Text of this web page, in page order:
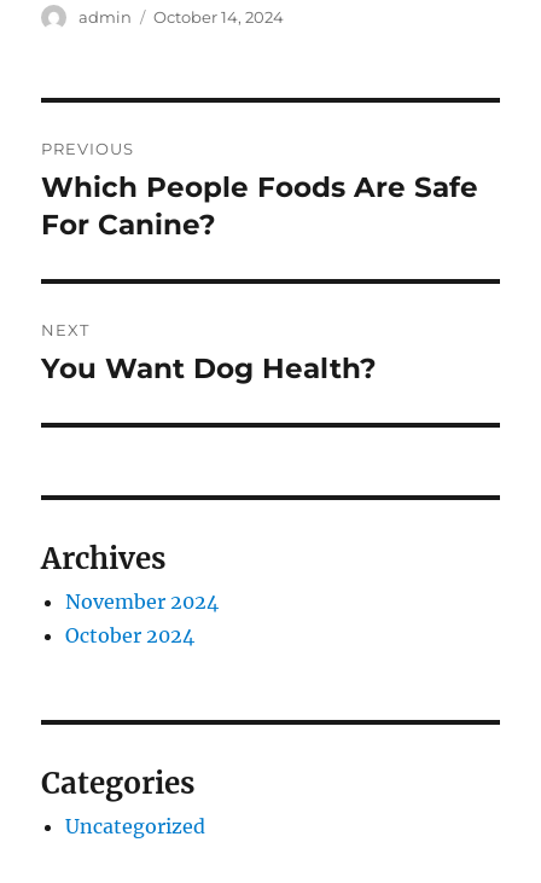
Author
admin
Posted
October 14, 2024
navigation
PREVIOUS
Previous
post:
Which People Foods Are Safe
For Canine?
NEXT
Next
You Want Dog Health?
Archives
November 2024
October 2024
Categories
Uncategorized